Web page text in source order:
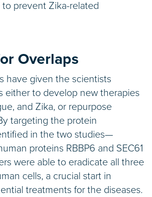
prevent Zika-related
Overlaps
have given the scientists
either to develop new therapies
and Zika, or repurpose
targeting the protein
in the two studies—
proteins RBBP6 and SEC61
were able to eradicate all three
cells, a crucial start in
treatments for the diseases.